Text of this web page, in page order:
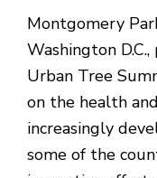
Montgomery
Washington
Urban Tree
on the health
increasingly
some of the